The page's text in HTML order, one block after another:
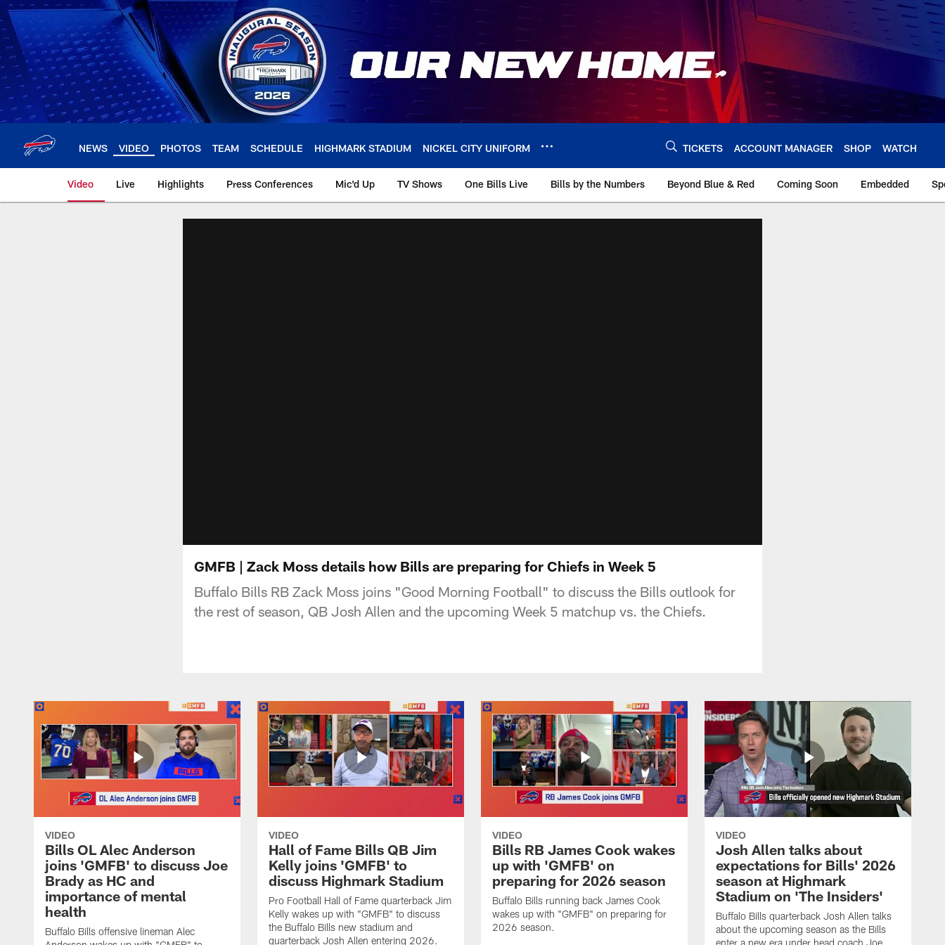
Skip
to
main
content
NEWS VIDEO PHOTOS TEAM SCHEDULE HIGHMARK STADIUM NICKEL CITY UNIFORM TICKETS ACCOUNT MANAGER SHOP WATCH
Video Live Highlights Press Conferences Mic'd Up TV Shows One Bills Live Bills by the Numbers Beyond Blue & Red Coming Soon Embedded
GMFB | Zack Moss details how Bills are preparing for Chiefs in Week 5
Buffalo Bills RB Zack Moss joins "Good Morning Football" to discuss the Bills outlook for
the rest of season, QB Josh Allen and the upcoming Week 5 matchup vs. the Chiefs.
VIDEO
Bills OL Alec Anderson
joins 'GMFB' to discuss Joe
Brady as HC and
importance of mental
health
Buffalo Bills offensive lineman Alec
VIDEO
Hall of Fame Bills QB Jim
Kelly joins 'GMFB' to
discuss Highmark Stadium
Pro Football Hall of Fame quarterback Jim
Kelly wakes up with "GMFB" to discuss
the Buffalo Bills new stadium and
quarterback Josh Allen entering 2026.
VIDEO
Bills RB James Cook wakes
up with 'GMFB' on
preparing for 2026 season
Buffalo Bills running back James Cook
wakes up with "GMFB" on preparing for
2026 season.
VIDEO
Josh Allen talks about
expectations for Bills' 2026
season at Highmark
Stadium on 'The Insiders'
Buffalo Bills quarterback Josh Allen talks
about the upcoming season as the Bills
enter a new era under head coach Joe